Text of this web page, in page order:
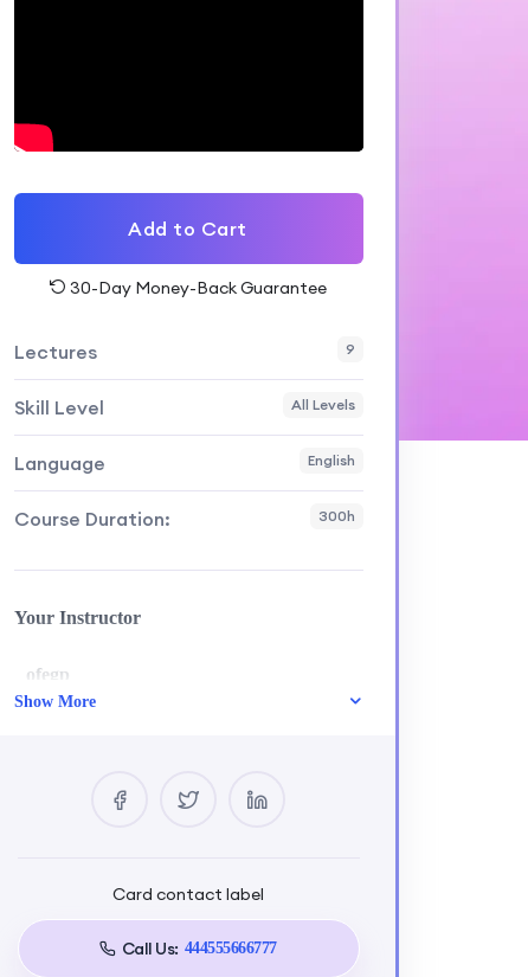
Add to Cart
30-Day Money-Back Guarantee
Lectures 9
Skill Level All Levels
Language English
Course Duration: 300h
Your Instructor
ofegp
Strength Training
Show More
Card contact label
Call Us: 444555666777